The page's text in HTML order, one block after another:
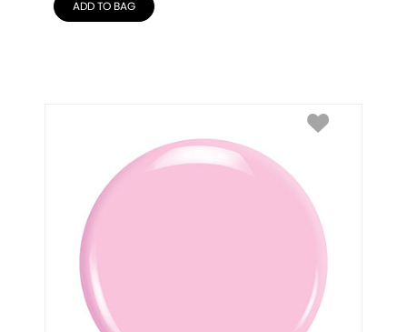
ADD TO BAG